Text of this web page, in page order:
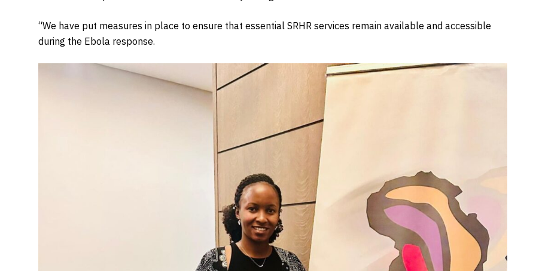
“We have put measures in place to ensure that essential SRHR services remain available and accessible
during the Ebola response.